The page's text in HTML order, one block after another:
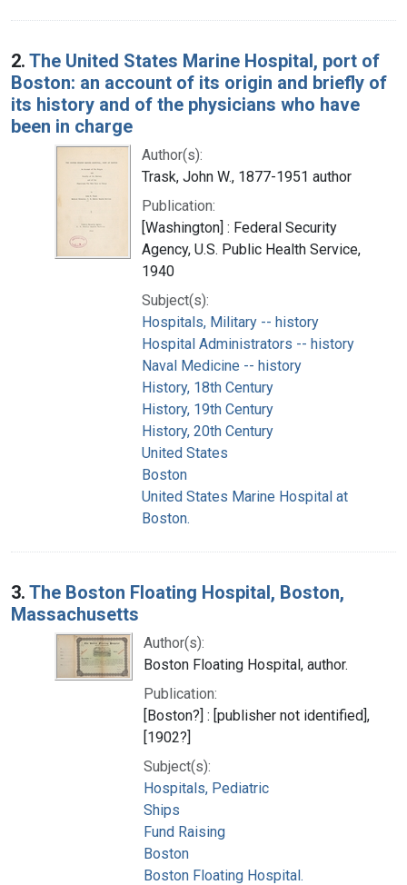
2. The United States Marine Hospital, port of
Boston: an account of its origin and briefly of
its history and of the physicians who have
been in charge
Author(s):
Trask, John W., 1877-1951 author
Publication:
[Washington] : Federal Security
Agency, U.S. Public Health Service,
1940
Subject(s):
Hospitals, Military -- history
Hospital Administrators -- history
Naval Medicine -- history
History, 18th Century
History, 19th Century
History, 20th Century
United States
Boston
United States Marine Hospital at
Boston.
3. The Boston Floating Hospital, Boston,
Massachusetts
Author(s):
Boston Floating Hospital, author.
Publication:
[Boston?] : [publisher not identified],
[1902?]
Subject(s):
Hospitals, Pediatric
Ships
Fund Raising
Boston
Boston Floating Hospital.